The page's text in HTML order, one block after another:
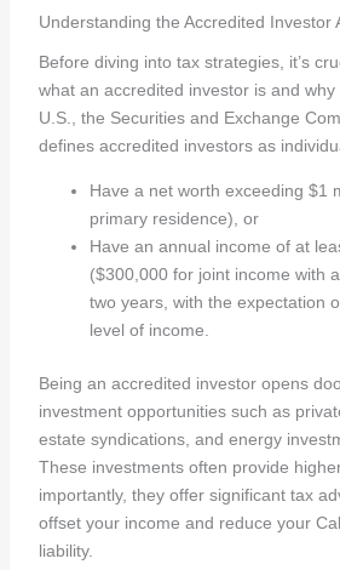
Understanding the Accredited Investor
Before diving into tax strategies, it’s
what an accredited investor is and
U.S., the Securities and Exchange
defines accredited investors as
Have a net worth exceeding $1
primary residence), or
Have an annual income of at
($300,000 for joint income with
two years, with the expectation
level of income.
Being an accredited investor opens
investment opportunities such as
estate syndications, and energy
These investments often provide
importantly, they offer significant tax
offset your income and reduce your
liability.